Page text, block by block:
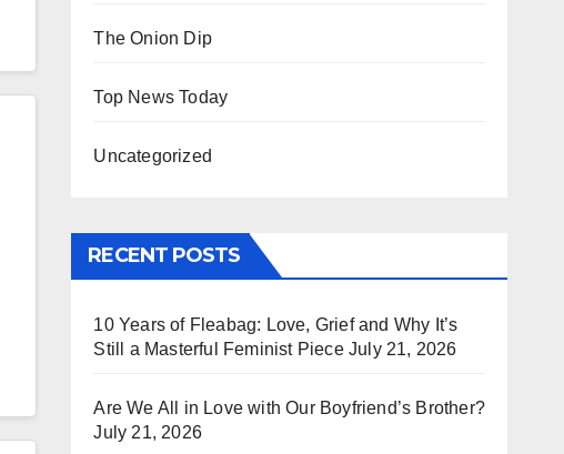
The Onion Dip
Top News Today
Uncategorized
RECENT POSTS
10 Years of Fleabag: Love, Grief and Why It’s
Still a Masterful Feminist Piece July 21, 2026
Are We All in Love with Our Boyfriend’s Brother?
July 21, 2026